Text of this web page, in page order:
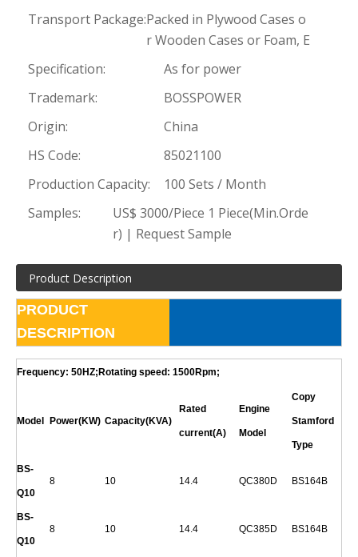
Transport Package:Packed in Plywood Cases o
r Wooden Cases or Foam, E
Specification:
As for power
Trademark:
BOSSPOWER
Origin:
China
HS Code:
85021100
Production Capacity:
100 Sets / Month
Samples:
US$ 3000/Piece 1 Piece(Min.Orde
r) | Request Sample
Product Description
PRODUCT
DESCRIPTION
Frequency: 50HZ;Rotating speed: 1500Rpm;
Model Power(KW) Capacity(KVA)
Rated
current(A)
Engine
Model
Copy
Stamford
Type
BS-
Q10
8 10 14.4 QC380D BS164B
BS-
Q10
8 10 14.4 QC385D BS164B